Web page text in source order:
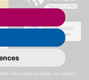
training purposes.
information available on request.